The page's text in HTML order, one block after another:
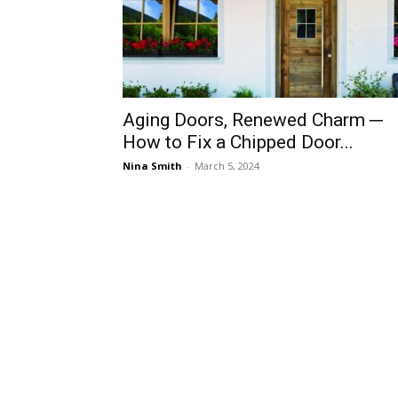
Aging Doors, Renewed Charm ─
How to Fix a Chipped Door...
Nina Smith - March 5, 2024